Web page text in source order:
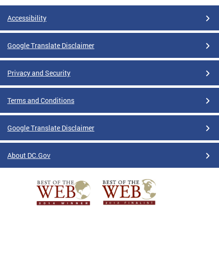
Accessibility
Google Translate Disclaimer
Privacy and Security
Terms and Conditions
Google Translate Disclaimer
About DC.Gov